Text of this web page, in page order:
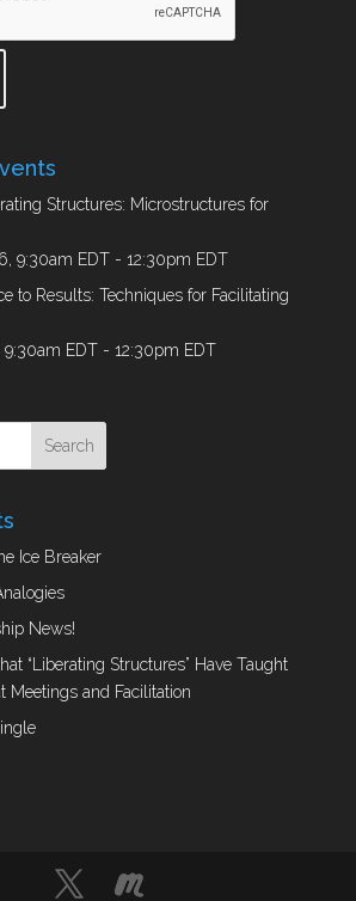
Structures: Microstructures for
9:30am EDT- 12:30pm EDT
to Results: Techniques for Facilitating
9:30am EDT- 12:30pm EDT
Ice Breaker
News!
“Liberating Structures” Have Taught
Meetings and Facilitation